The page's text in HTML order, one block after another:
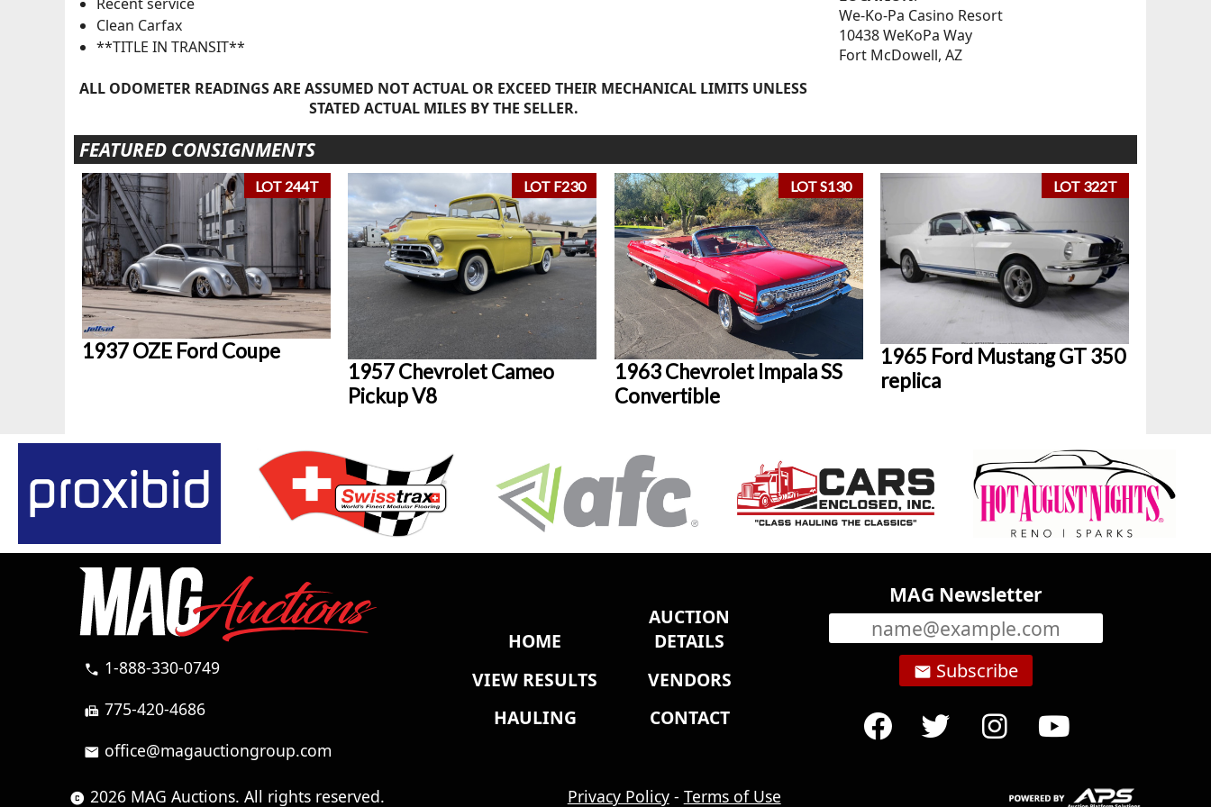
Clean Carfax
**TITLE IN TRANSIT**
ALL ODOMETER READINGS ARE ASSUMED NOT ACTUAL OR EXCEED THEIR MECHANICAL LIMITS UNLESS
STATED ACTUAL MILES BY THE SELLER.
We-Ko-Pa Casino Resort
10438 WeKoPa Way
Fort McDowell, AZ
FEATURED CONSIGNMENTS
LOT 244T
1937 OZE Ford Coupe
LOT F230
1957 Chevrolet Cameo
Pickup V8
LOT S130
1963 Chevrolet Impala SS
Convertible
LOT 322T
1965 Ford Mustang GT 350
replica
call 1-888-330-0749
fax 775-420-4686
mail office@magauctiongroup.com
HOME
AUCTION
DETAILS
VIEW RESULTS
VENDORS
HAULING
CONTACT
MAG Newsletter
email Subscribe
copyright 2026 MAG Auctions. All rights reserved. Privacy Policy- Terms of Use